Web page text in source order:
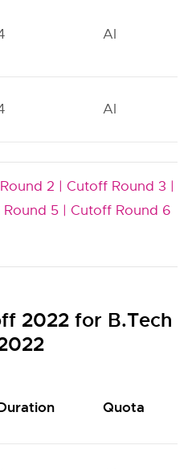
AI
AI
2 | Cutoff Round 3 |
5 | Cutoff Round 6
2022 for B.Tech
Quota